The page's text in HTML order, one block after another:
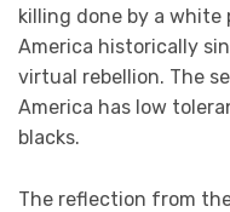
killing done by a white
America historically
virtual rebellion. The
America has low
blacks.
The reflection from